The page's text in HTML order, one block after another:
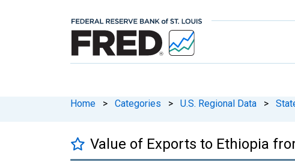
Home > Categories > U.S. Regional Data >
Value of Exports to Ethiopia